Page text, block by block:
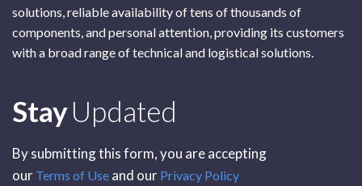
solutions, reliable availability of tens of thousands of
components, and personal attention, providing its customers
with a broad range of technical and logistical solutions.
StayUpdated
By submitting this form, you are accepting
our Terms of Use and our Privacy Policy